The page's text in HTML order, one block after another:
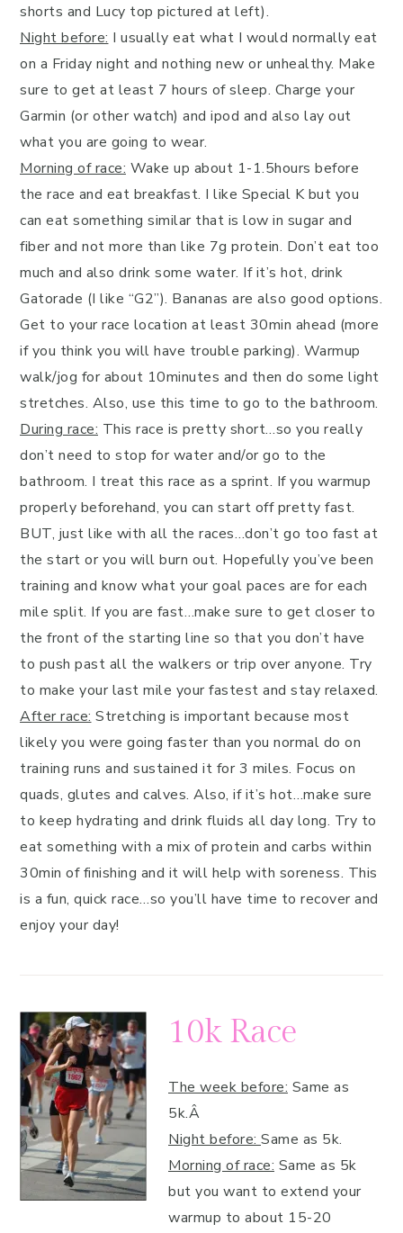
shorts and Lucy top pictured at left).
Night before: I usually eat what I would normally eat
on a Friday night and nothing new or unhealthy. Make
sure to get at least 7 hours of sleep. Charge your
Garmin (or other watch) and ipod and also lay out
what you are going to wear.
Morning of race: Wake up about 1-1.5hours before
the race and eat breakfast. I like Special K but you
can eat something similar that is low in sugar and
fiber and not more than like 7g protein. Don’t eat too
much and also drink some water. If it’s hot, drink
Gatorade (I like “G2”). Bananas are also good options.
Get to your race location at least 30min ahead (more
if you think you will have trouble parking). Warmup
walk/jog for about 10minutes and then do some light
stretches. Also, use this time to go to the bathroom.
During race: This race is pretty short…so you really
don’t need to stop for water and/or go to the
bathroom. I treat this race as a sprint. If you warmup
properly beforehand, you can start off pretty fast.
BUT, just like with all the races…don’t go too fast at
the start or you will burn out. Hopefully you’ve been
training and know what your goal paces are for each
mile split. If you are fast…make sure to get closer to
the front of the starting line so that you don’t have
to push past all the walkers or trip over anyone. Try
to make your last mile your fastest and stay relaxed.
After race: Stretching is important because most
likely you were going faster than you normal do on
training runs and sustained it for 3 miles. Focus on
quads, glutes and calves. Also, if it’s hot…make sure
to keep hydrating and drink fluids all day long. Try to
eat something with a mix of protein and carbs within
30min of finishing and it will help with soreness. This
is a fun, quick race…so you’ll have time to recover and
enjoy your day!
10k Race
The week before: Same as
5k.Â
Night before: Same as 5k.
Morning of race: Same as 5k
but you want to extend your
warmup to about 15-20